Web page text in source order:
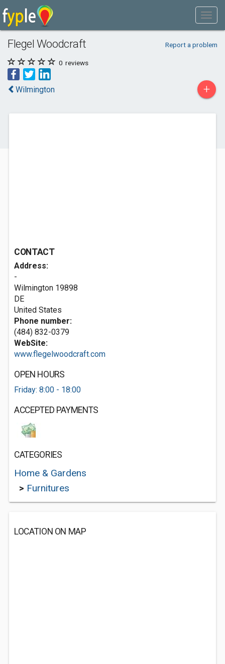
Flegel Woodcraft Report a problem
0 reviews
Wilmington +
CONTACT
Address:
-
Wilmington 19898
DE
United States
Phone number:
(484) 832-0379
WebSite:
www.flegelwoodcraft.com
OPEN HOURS
Friday: 8:00 - 18:00
ACCEPTED PAYMENTS
CATEGORIES
Home & Gardens
> Furnitures
LOCATION ON MAP